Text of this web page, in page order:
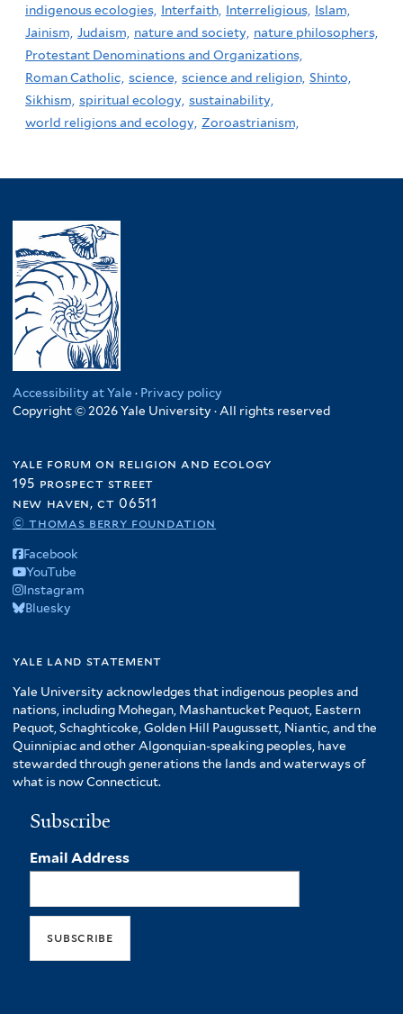
indigenous ecologies, Interfaith, Interreligious, Islam,
Jainism, Judaism, nature and society, nature philosophers,
Protestant Denominations and Organizations,
Roman Catholic, science, science and religion, Shinto,
Sikhism, spiritual ecology, sustainability,
world religions and ecology, Zoroastrianism,
Accessibility at Yale · Privacy policy
Copyright © 2026 Yale University · All rights reserved
yale forum on religion and ecology
195 prospect street
new haven, ct 06511
© thomas berry foundation
Facebook
YouTube
Instagram
Bluesky
yale land statement
Yale University acknowledges that indigenous peoples and
nations, including Mohegan, Mashantucket Pequot, Eastern
Pequot, Schaghticoke, Golden Hill Paugussett, Niantic, and the
Quinnipiac and other Algonquian-speaking peoples, have
stewarded through generations the lands and waterways of
what is now Connecticut.
Subscribe
Email Address